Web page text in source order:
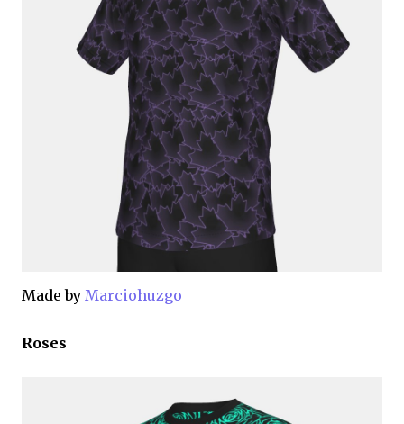
Made by Marciohuzgo
Roses